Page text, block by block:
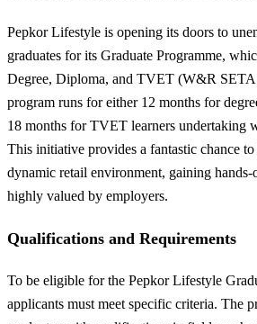
Pepkor Lifestyle is opening its doors to
graduates for its Graduate Programme,
Degree, Diploma, and TVET (W&R SETA
program runs for either 12 months for
18 months for TVET learners undertaking
This initiative provides a fantastic chance
dynamic retail environment, gaining hands-
highly valued by employers.
Qualifications and Requirements
To be eligible for the Pepkor Lifestyle
applicants must meet specific criteria. The